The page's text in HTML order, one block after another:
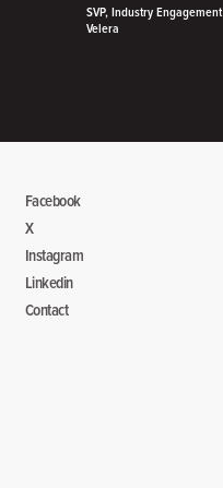
SVP, Industry Engagement
Velera
Facebook
X
Instagram
Linkedin
Contact